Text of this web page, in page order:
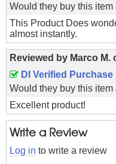
Would they buy this item
This Product Does
almost instantly.
Reviewed by Marco M.
DI Verified Purchase
Would they buy this item
Excellent product!
Write a Review
Log in to write a review